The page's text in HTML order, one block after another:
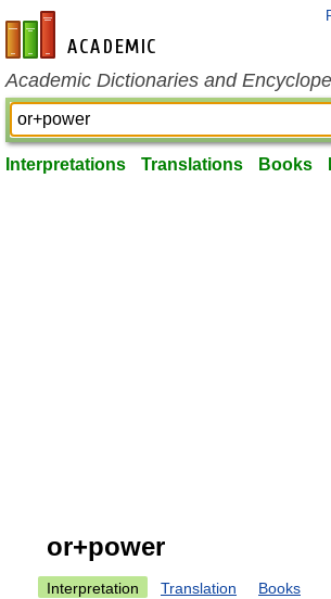
en-academic.com
Academic Dictionaries and
Interpretations Translations Books
or+power
Interpretation Translation Books